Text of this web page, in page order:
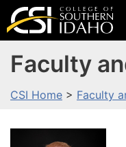
Faculty
CSI Home > Faculty